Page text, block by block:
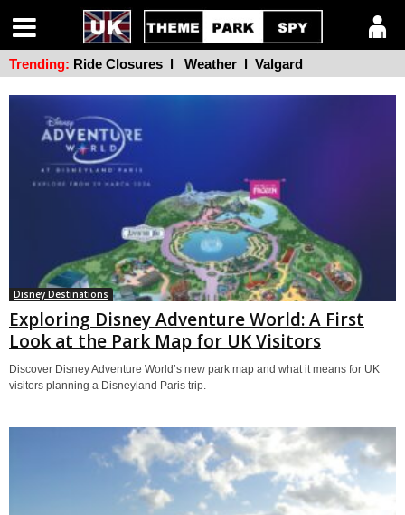
Disney Destinations
Exploring Disney Adventure World: A First
Look at the Park Map for UK Visitors
Discover Disney Adventure World’s new park map and what it means for UK
visitors planning a Disneyland Paris trip.
Trending: Ride Closures l Weather l Valgard